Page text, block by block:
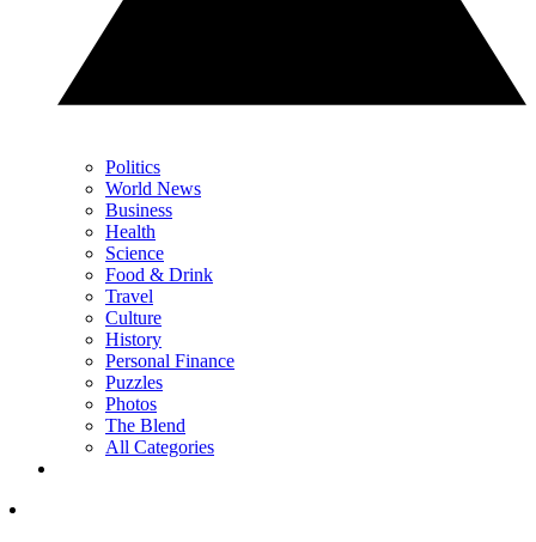
Politics
World News
Business
Health
Science
Food & Drink
Travel
Culture
History
Personal Finance
Puzzles
Photos
The Blend
All Categories